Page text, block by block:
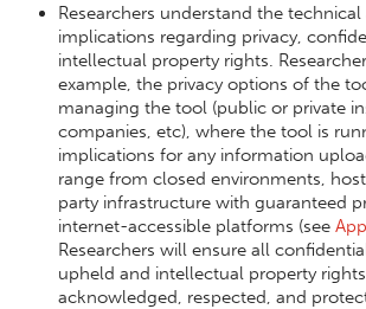
Researchers understand the
implications regarding privacy,
intellectual property rights.
example, the privacy options of the
managing the tool (public or private
companies, etc), where the tool is
implications for any information
range from closed environments,
party infrastructure with guaranteed
internet-accessible platforms (see
Researchers will ensure all
upheld and intellectual property
acknowledged, respected, and